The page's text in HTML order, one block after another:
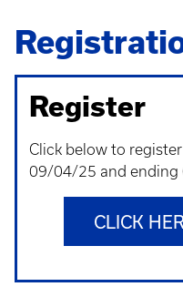
Register
Click below to
09/04/25 and ending
CLICK